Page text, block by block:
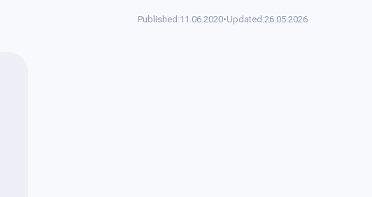
Published:11.06.2020•Updated:26.05.2026